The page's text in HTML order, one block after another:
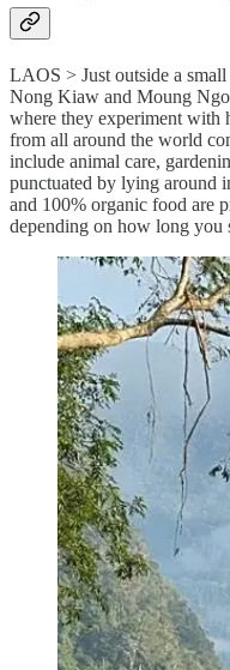
LAOS > Just outside a
Nong Kiaw and Moung
where they experiment with
from all around the world
include animal care,
punctuated by lying around
and 100% organic food are
depending on how long you